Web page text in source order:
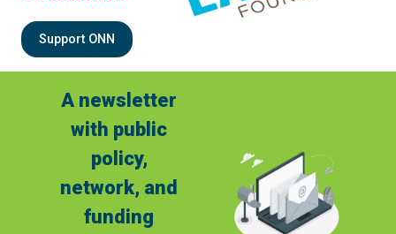
Support ONN
A newsletter
with public
policy,
network, and
funding